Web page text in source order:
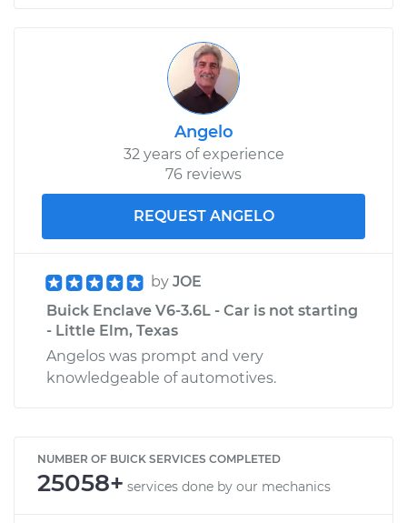
Angelo
32 years of experience
76 reviews
REQUEST ANGELO
by JOE
Buick Enclave V6-3.6L - Car is not starting
- Little Elm, Texas
Angelos was prompt and very
knowledgeable of automotives.
NUMBER OF BUICK SERVICES COMPLETED
25058+ services done by our mechanics